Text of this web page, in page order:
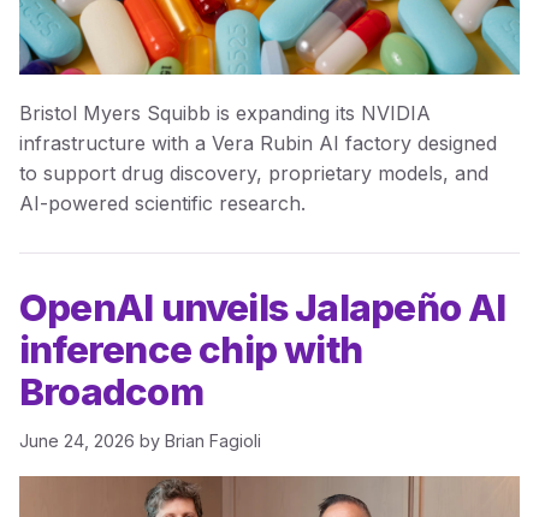
Bristol Myers Squibb is expanding its NVIDIA
infrastructure with a Vera Rubin AI factory designed
to support drug discovery, proprietary models, and
AI-powered scientific research.
OpenAI unveils Jalapeño AI
inference chip with
Broadcom
June 24, 2026 by Brian Fagioli